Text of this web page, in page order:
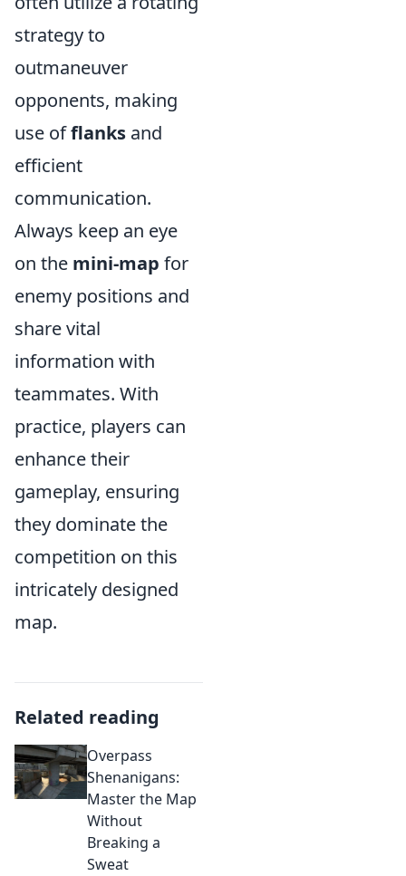
strategy to
outmaneuver
opponents, making
use offlanks and
efficient
communication.
Always keep an eye
on the mini-map for
enemy positions and
share vital
information with
teammates. With
practice, players can
enhance their
gameplay, ensuring
they dominate the
competition on this
intricately designed
map.
Related reading
Overpass
Shenanigans:
Master the Map
Without
Breaking a
Sweat